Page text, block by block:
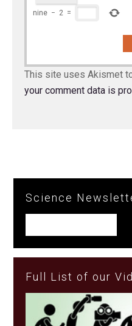
nine − 2 =
This site uses Akismet
your comment data is
Science
Full List of our